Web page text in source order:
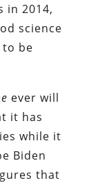
in 2014,
science
be
ever will
it has
while it
Biden
that